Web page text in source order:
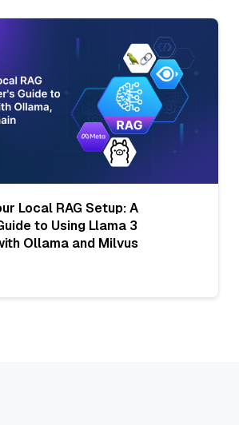
Local RAG Setup: A
to Using Llama 3
Ollama and Milvus